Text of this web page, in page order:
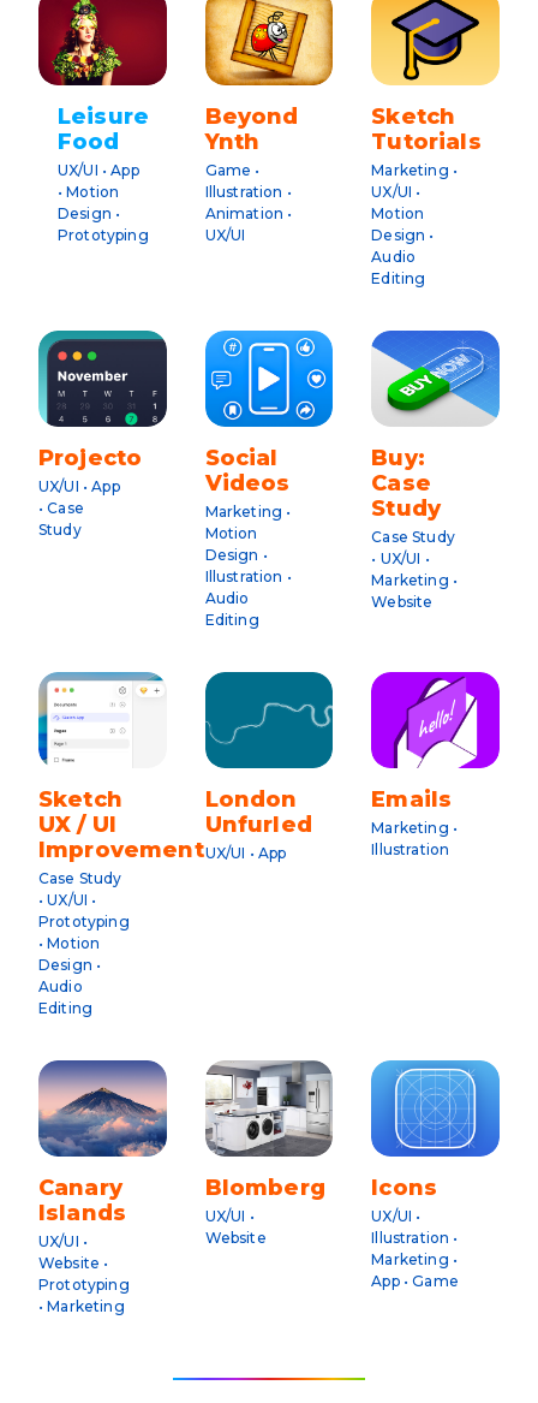
Leisure
Food
UX/UI • App
• Motion
Design •
Prototyping
Beyond
Ynth
Game •
Illustration •
Animation •
UX/UI
Sketch
Tutorials
Marketing •
UX/UI •
Motion
Design •
Audio
Editing
Projecto
UX/UI • App
• Case
Study
Social
Videos
Marketing •
Motion
Design •
Illustration •
Audio
Editing
Buy:
Case
Study
Case Study
• UX/UI •
Marketing •
Website
Sketch
UX / UI
Improvements
Case Study
• UX/UI •
Prototyping
• Motion
Design •
Audio
Editing
London
Unfurled
UX/UI • App
Emails
Marketing •
Illustration
Canary
Islands
UX/UI •
Website •
Prototyping
• Marketing
Blomberg
UX/UI •
Website
Icons
UX/UI •
Illustration •
Marketing •
App • Game